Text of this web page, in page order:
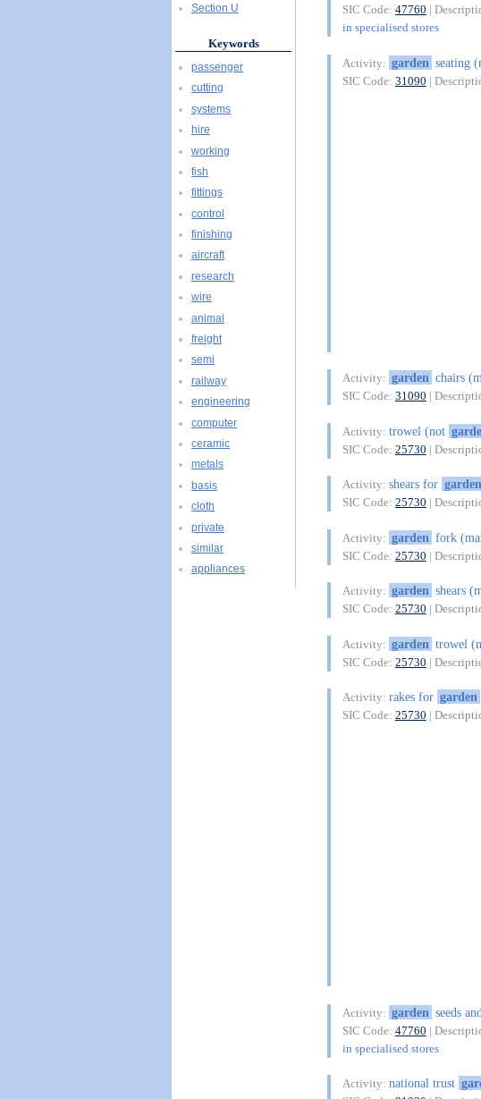
SIC Code: 47760 |
in specialised stores
Activity: garden seating
SIC Code: 31090 |
Activity: garden chairs
SIC Code: 31090 |
Activity: trowel (not
SIC Code: 25730 |
Activity: shears for garden
SIC Code: 25730 |
Activity: garden fork
SIC Code: 25730 |
Activity: garden shears
SIC Code: 25730 |
Activity: garden trowel
SIC Code: 25730 |
Activity: rakes for garden
SIC Code: 25730 |
Activity: garden seeds
SIC Code: 47760 |
in specialised stores
Activity: national trust
Section U
Keywords
passenger
cutting
systems
hire
working
fish
fittings
control
finishing
aircraft
research
wire
animal
freight
semi
railway
engineering
computer
ceramic
metals
basis
cloth
private
similar
appliances